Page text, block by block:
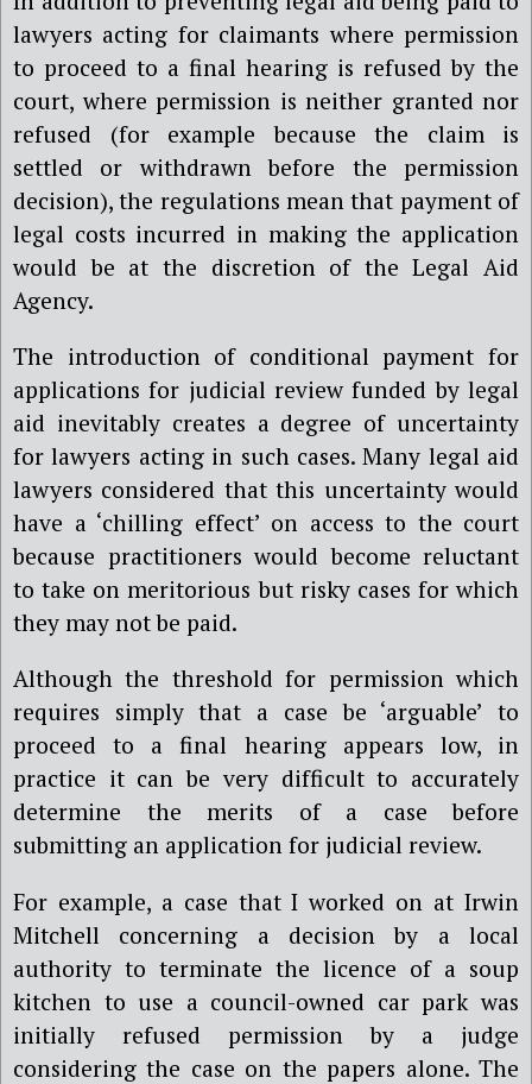
lawyers acting for claimants where permission
to proceed to a final hearing is refused by the
court, where permission is neither granted nor
refused (for example because the claim is
settled or withdrawn before the permission
decision), the regulations mean that payment of
legal costs incurred in making the application
would be at the discretion of the Legal Aid
Agency.
The introduction of conditional payment for
applications for judicial review funded by legal
aid inevitably creates a degree of uncertainty
for lawyers acting in such cases. Many legal aid
lawyers considered that this uncertainty would
have a ‘chilling effect’ on access to the court
because practitioners would become reluctant
to take on meritorious but risky cases for which
they may not be paid.
Although the threshold for permission which
requires simply that a case be ‘arguable’ to
proceed to a final hearing appears low, in
practice it can be very difficult to accurately
determine the merits of a case before
submitting an application for judicial review.
For example, a case that I worked on at Irwin
Mitchell concerning a decision by a local
authority to terminate the licence of a soup
kitchen to use a council-owned car park was
initially refused permission by a judge
considering the case on the papers alone. The